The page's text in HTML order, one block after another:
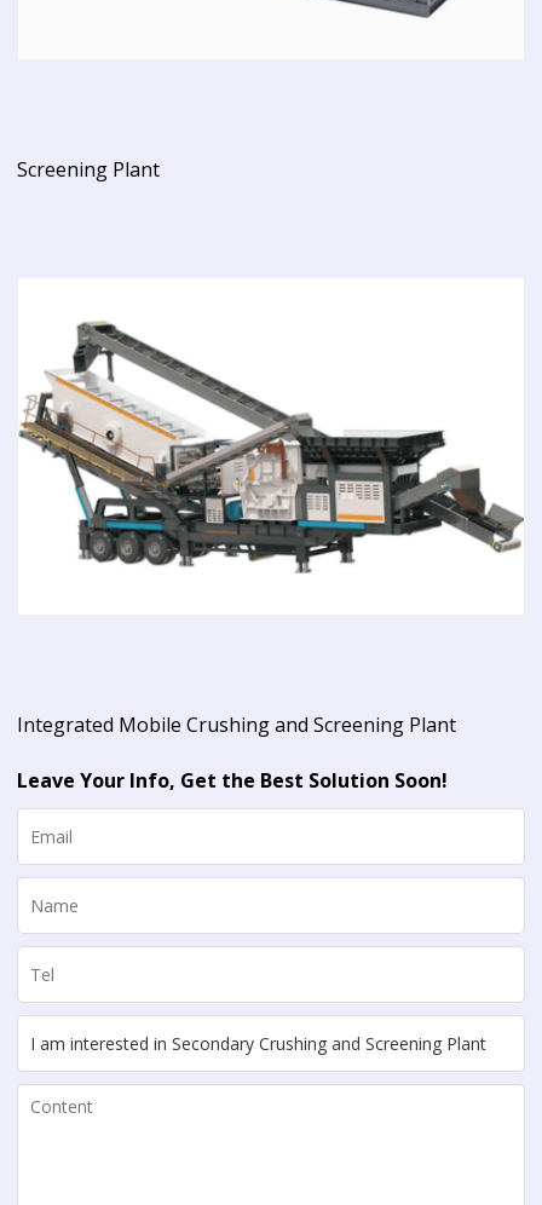
Screening Plant
Integrated Mobile Crushing and Screening Plant
Leave Your Info, Get the Best Solution Soon!